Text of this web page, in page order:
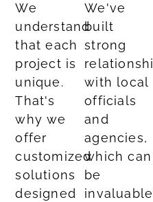
We
understand
that each
project is
unique.
That's
why we
offer
customized
solutions
designed
We've
built
strong
with local
officials
and
agencies,
which can
be
invaluable